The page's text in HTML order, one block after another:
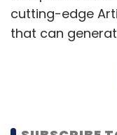
cutting-edge
that can
Bing app
to the AI
a 10x boost in